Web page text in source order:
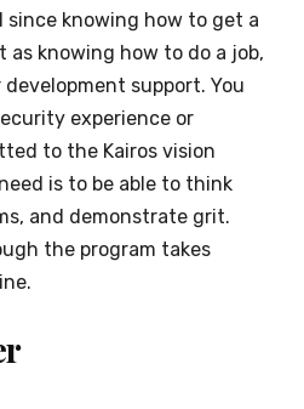
since knowing how to get a
as knowing how to do a job,
support. You
experience or
to the Kairos vision
is to be able to think
and demonstrate grit.
the program takes